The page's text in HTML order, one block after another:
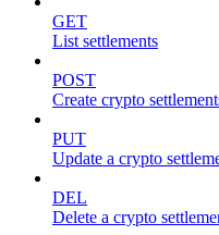
GET
List settlements
POST
Create crypto
PUT
Update a crypto
DEL
Delete a crypto